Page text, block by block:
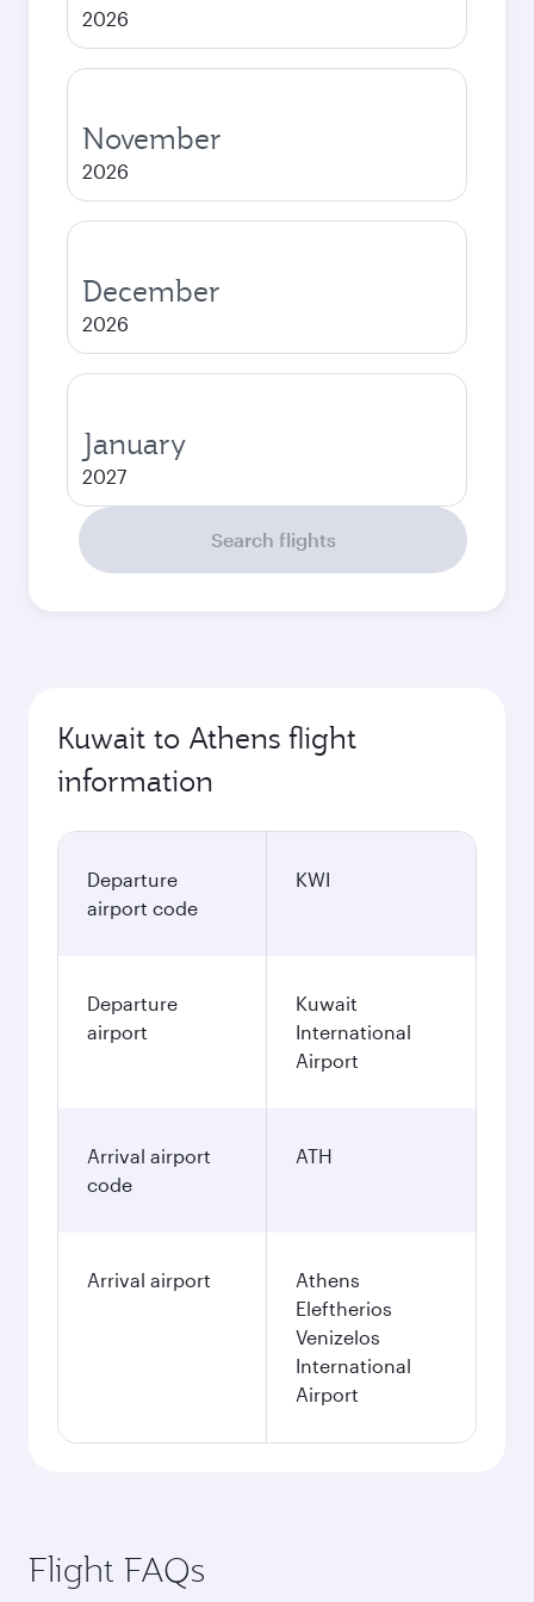
2026
November
2026
December
2026
January
2027
Search flights
Kuwait to Athens flight
information
Departure
airport code
KWI
Departure
airport
Kuwait
International
Airport
Arrival airport
code
ATH
Arrival airport
Athens
Eleftherios
Venizelos
International
Airport
Flight FAQs